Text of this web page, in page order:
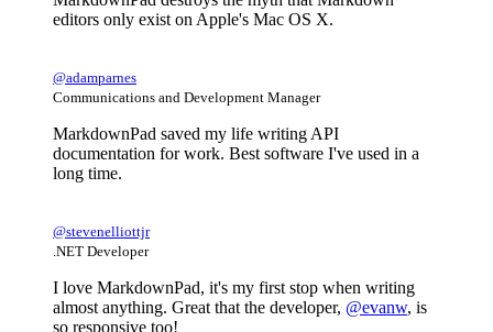
editors only exist on Apple's Mac OS X.
@adamparnes
Communications and Development Manager
MarkdownPad saved my life writing API
documentation for work. Best software I've used in a
long time.
@stevenelliottjr
.NET Developer
I love MarkdownPad, it's my first stop when writing
almost anything. Great that the developer, @evanw, is
so responsive too!